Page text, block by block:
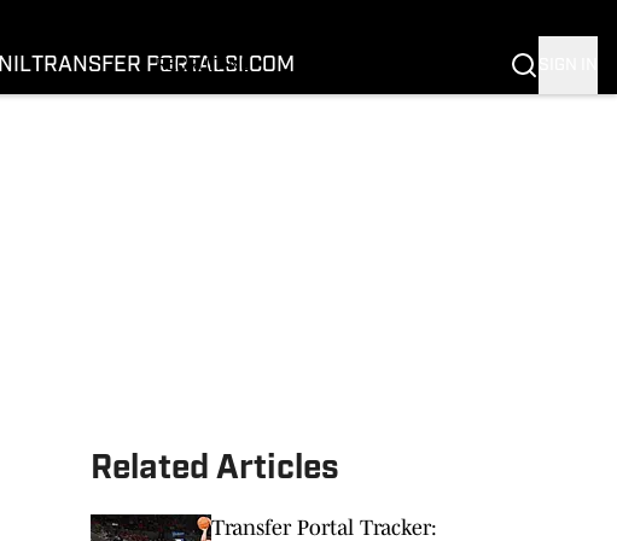
NILTRANSFER PORTALSI.COM
RECRUITING
BUFFALOES IN THE PROS
Related Articles
Transfer Portal Tracker: